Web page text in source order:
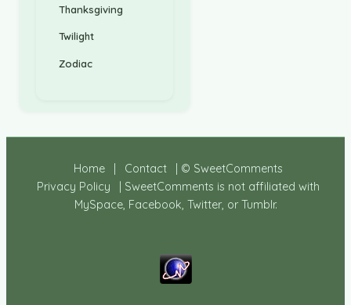
Thanksgiving
Twilight
Zodiac
Home Contact
| © SweetComments
Privacy Policy
| SweetComments is not affiliated with
MySpace, Facebook, Twitter, or Tumblr.